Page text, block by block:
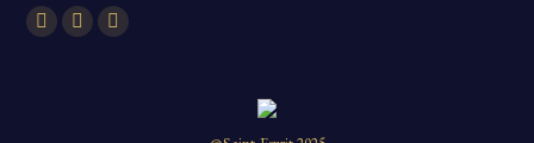
Find us on:
Facebook
YouTubeInstagram